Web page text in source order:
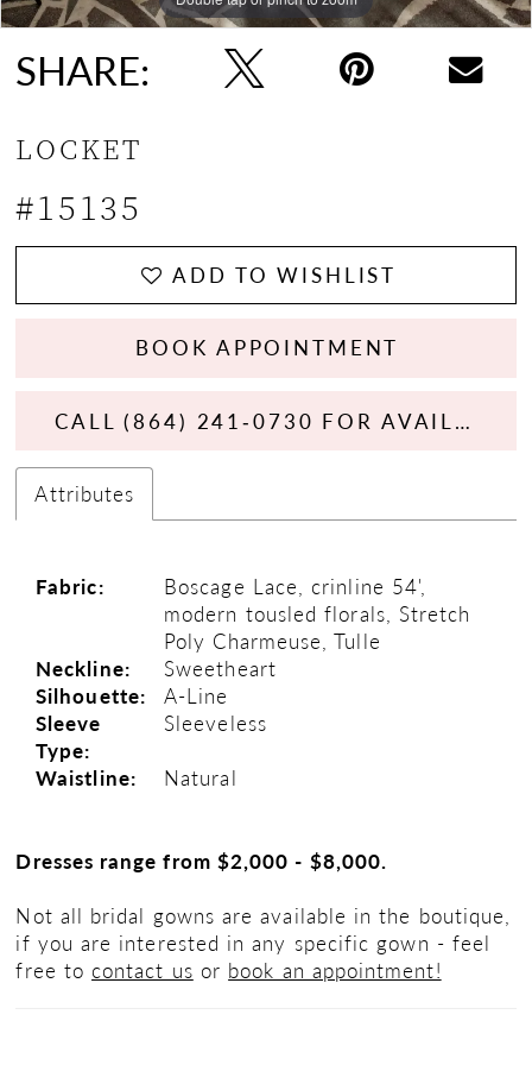
13
14
15
16
21
24
25
26
SHARE:
LOCKET
#15135
ADD TO WISHLIST
BOOK APPOINTMENT
CALL (864) 241‑0730 FOR AVAILABILITY
Attributes
Fabric:
Boscage Lace, crinline 54',
modern tousled florals, Stretch
Poly Charmeuse, Tulle
Neckline:
Sweetheart
Silhouette:
A-Line
Sleeve
Type:
Sleeveless
Waistline:
Natural
Dresses range from $2,000 - $8,000.
Not all bridal gowns are available in the boutique,
if you are interested in any specific gown - feel
free to contact us or book an appointment!